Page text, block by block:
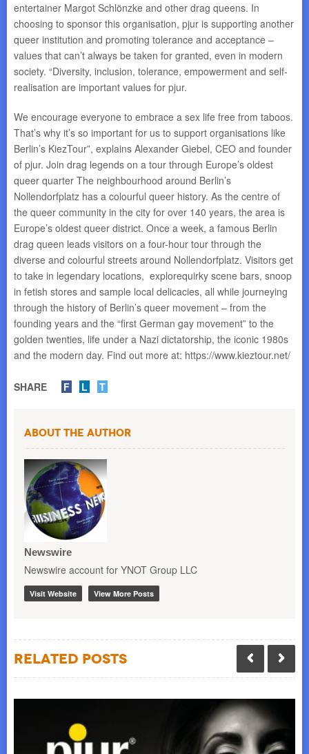
entertainer Margot Schlönzke and other drag queens. In
choosing to sponsor this organisation, pjur is supporting another
queer institution and promoting tolerance and acceptance –
values that can’t always be taken for granted, even in modern
society. “Diversity, inclusion, tolerance, empowerment and self-
realisation are important values for pjur.
We encourage everyone to embrace a sex life free from taboos.
That’s why it’s so important for us to support organisations like
Berlin’s KiezTour”, explains Alexander Giebel, CEO and founder
of pjur. Join drag legends on a tour through Europe’s oldest
queer quarter The neighbourhood around Berlin’s
Nollendorfplatz has a colourful queer history. As the centre of
the queer community in the city for over 140 years, the area is
Europe’s oldest queer district. Once a week, a famous Berlin
drag queen leads visitors on a four-hour tour through the
diverse and colourful streets around Nollendorfplatz. Visitors get
to take in legendary locations, explorequirky scene bars, snoop
in fetish stores and sample local delicacies, all while journeying
through the history of Berlin’s queer movement – from the
founding years and the “first German gay movement” to the
golden twenties, life under a Nazi dictatorship, the iconic 1980s
and the modern day. Find out more at: https://www.kieztour.net/
SHARE F L T
About the Author
Newswire
Newswire account for YNOT Group LLC
Visit Website View More Posts
Related Posts